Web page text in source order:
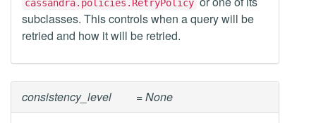
cassandra.policies.RetryPolicy
subclasses. This controls when a query will be
retried and how it will be retried.
consistency_level = None